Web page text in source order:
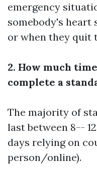
emergency
somebody's
or when they quit
2. How much
complete a
The majority of
last between 8--
days relying on
person/online).